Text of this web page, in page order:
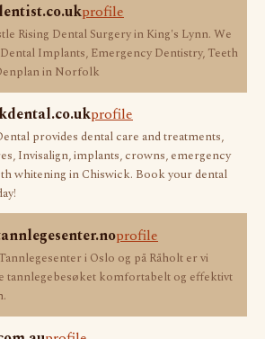
profile
Rising Dental Surgery in King's Lynn. We
Implants, Emergency Dentistry, Teeth
in Norfolk
profile
provides dental care and treatments,
Invisalign, implants, crowns, emergency
whitening in Chiswick. Book your dental
profile
i Oslo og på Råholt er vi
tannlegebesøket komfortabelt og effektivt